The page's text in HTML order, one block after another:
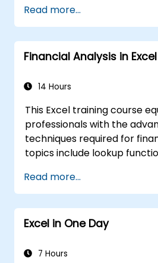
Read more...
Financial Analysis in Excel
14 Hours
This Excel training course
professionals with the
techniques required for
topics include lookup
external data workflows, and
analysis. The course
approaches to evaluating
money concepts, identifying
and leveraging Excel's
Read more...
Excel in One Day
7 Hours